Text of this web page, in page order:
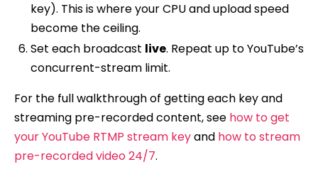
key). This is where your CPU and upload speed
become the ceiling.
Set each broadcast live. Repeat up to YouTube’s
concurrent-stream limit.
For the full walkthrough of getting each key and
streaming pre-recorded content, see how to get
your YouTube RTMP stream keyand how to stream
pre-recorded video 24/7.